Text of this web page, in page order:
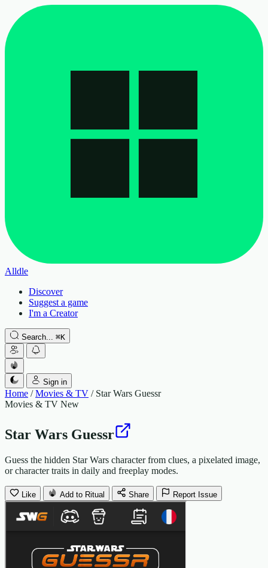
Alldle
Discover
Suggest a game
I'm a Creator
Search... ⌘K
Sign in
Home / Movies & TV / Star Wars Guessr
Movies & TV New
Star Wars Guessr
Guess the hidden Star Wars character from clues, a pixelated image,
or character traits in daily and freeplay modes.
Like Add to Ritual Share Report Issue